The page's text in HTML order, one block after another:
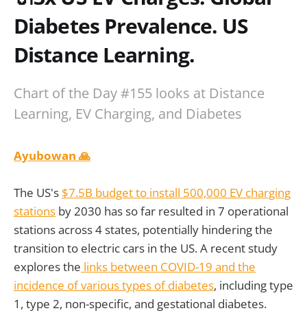
Diabetes Prevalence. US
Distance Learning.
Chart of the Day #155 looks at Distance
Learning, EV Charging, and Diabetes
Ayubowan 🙏
The US's $7.5B budget to install 500,000 EV charging
stations by 2030 has so far resulted in 7 operational
stations across 4 states, potentially hindering the
transition to electric cars in the US. A recent study
explores the links between COVID-19 and the
incidence of various types of diabetes, including type
1, type 2, non-specific, and gestational diabetes.